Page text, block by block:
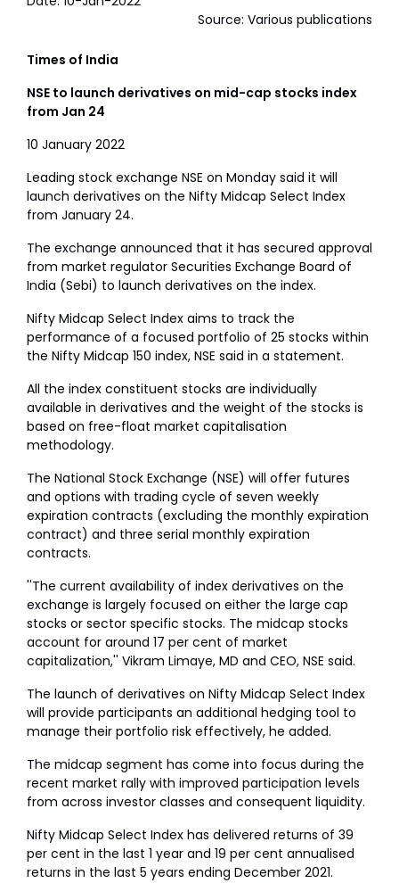
Source: Various publications
Times of India
NSE to launch derivatives on mid-cap stocks index
from Jan 24
10 January 2022
Leading stock exchange NSE on Monday said it will
launch derivatives on the Nifty Midcap Select Index
from January 24.
The exchange announced that it has secured approval
from market regulator Securities Exchange Board of
India (Sebi) to launch derivatives on the index.
Nifty Midcap Select Index aims to track the
performance of a focused portfolio of 25 stocks within
the Nifty Midcap 150 index, NSE said in a statement.
All the index constituent stocks are individually
available in derivatives and the weight of the stocks is
based on free-float market capitalisation
methodology.
The National Stock Exchange (NSE) will offer futures
and options with trading cycle of seven weekly
expiration contracts (excluding the monthly expiration
contract) and three serial monthly expiration
contracts.
''The current availability of index derivatives on the
exchange is largely focused on either the large cap
stocks or sector specific stocks. The midcap stocks
account for around 17 per cent of market
capitalization,'' Vikram Limaye, MD and CEO, NSE said.
The launch of derivatives on Nifty Midcap Select Index
will provide participants an additional hedging tool to
manage their portfolio risk effectively, he added.
The midcap segment has come into focus during the
recent market rally with improved participation levels
from across investor classes and consequent liquidity.
Nifty Midcap Select Index has delivered returns of 39
per cent in the last 1 year and 19 per cent annualised
returns in the last 5 years ending December 2021.